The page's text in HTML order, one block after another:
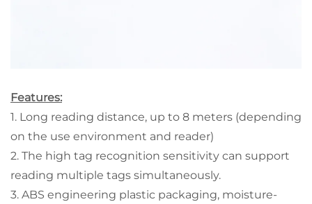
Features:
1. Long reading distance, up to 8 meters (depending
on the use environment and reader)
2. The high tag recognition sensitivity can support
reading multiple tags simultaneously.
3. ABS engineering plastic packaging, moisture-